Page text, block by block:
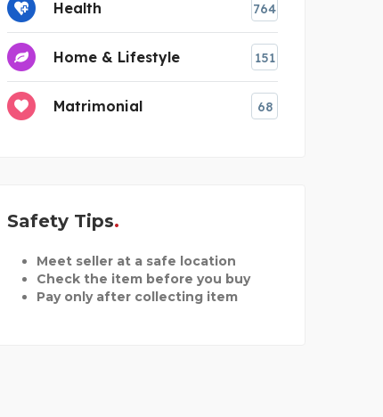
Health 764
Home & Lifestyle 151
Matrimonial 68
Safety Tips
Meet seller at a safe location
Check the item before you buy
Pay only after collecting item